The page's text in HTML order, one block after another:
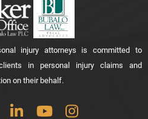
injury attorneys is committed to
in personal injury claims and
on their behalf.